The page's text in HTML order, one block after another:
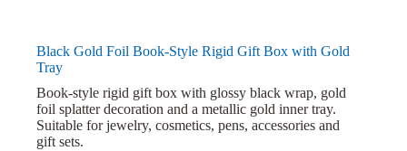
Black Gold Foil Book-Style Rigid Gift Box with Gold
Tray
Book-style rigid gift box with glossy black wrap, gold
foil splatter decoration and a metallic gold inner tray.
Suitable for jewelry, cosmetics, pens, accessories and
gift sets.